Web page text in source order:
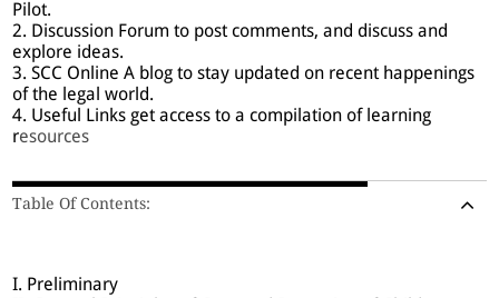
Pilot.
2. Discussion Forum to post comments, and discuss and
explore ideas.
3. SCC Online A blog to stay updated on recent happenings
of the legal world.
4. Useful Links get access to a compilation of learning
resources
Table Of Contents:
I. Preliminary